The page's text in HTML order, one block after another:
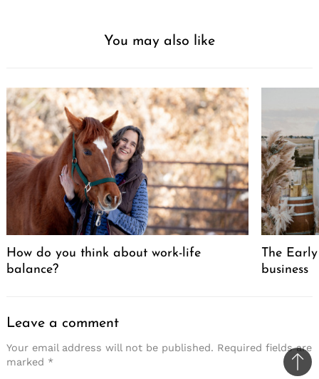
You may also like
How do you think about work-life
balance?
The
business
Leave a comment
Your email address will not be published. Required fields are
marked *